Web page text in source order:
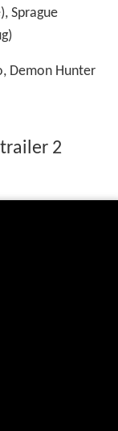
Sprague
, Demon Hunter
2